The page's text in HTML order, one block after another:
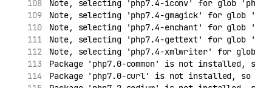
Note, selecting 'php7.4-iconv' for glob
Note, selecting 'php7.4-gmagick' for glob
Note, selecting 'php7.4-enchant' for glob
Note, selecting 'php7.4-gettext' for glob
Note, selecting 'php7.4-xmlwriter' for glob
Package 'php7.0-common' is not installed, so
Package 'php7.0-curl' is not installed, so not